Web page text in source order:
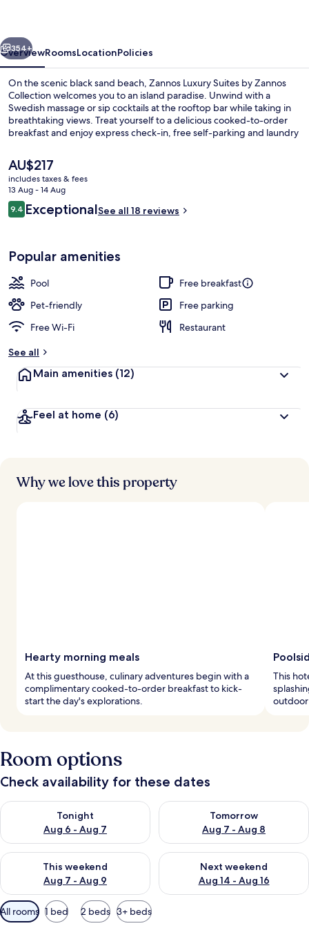
Hotels
Next
354+
OverviewRoomsLocationPolicies
On the scenic black sand beach, Zannos Luxury Suites by Zannos
Collection welcomes you to an island paradise. Unwind with a
Swedish massage or sip cocktails at the rooftop bar while taking in
breathtaking views. Treat yourself to a delicious cooked-to-order
breakfast and enjoy express check-in, free self-parking and laundry
The
current
price
is
AU$217
AU$217
includes taxes & fees
13 Aug - 14 Aug
Reviews
9.49.4 out of 10
ExceptionalSee all 18 reviews
Popular amenities
Pool
Free breakfast
Pet-friendly
Free parking
Free Wi-Fi
Restaurant
See all
Main amenities (12)
Feel at home (6)
Why we love this property
Hearty morning meals
At this guesthouse, culinary adventures begin with a
complimentary cooked-to-order breakfast to kick-
start the day's explorations.
This
Room options
Check availability for these dates
Tonight
Aug 6 - Aug 7
Check availability for tonight Aug 6 - Aug 7
Tomorrow
Aug 7 - Aug 8
Check availability for
This weekend
Aug 7 - Aug 9
Check availability for this weekend Aug 7 - Aug 9
Next weekend
Aug 14 - Aug 16
Check availability for next
Available
filters
All rooms 1 bed 2 beds 3+ beds